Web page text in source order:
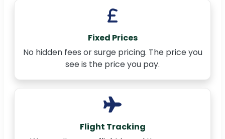
Fixed Prices
No hidden fees or surge pricing. The price you
see is the price you pay.
Flight Tracking